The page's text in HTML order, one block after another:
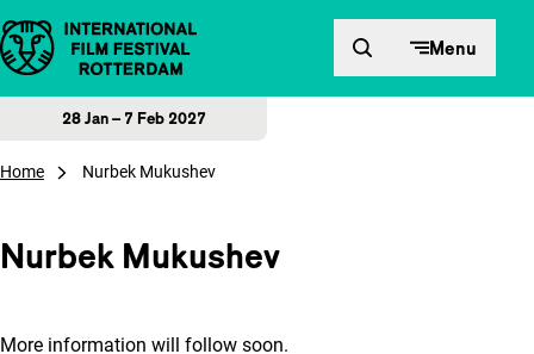
Skip to content Menu
28 Jan – 7 Feb 2027
Home Nurbek Mukushev
Nurbek Mukushev
More information will follow soon.